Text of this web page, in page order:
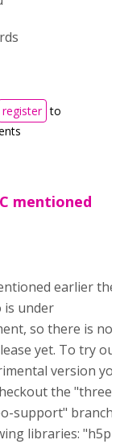
register to
mentioned
earlier the
is under
so there is no
yet. To try out
version
the "three-
support" branch
libraries: "h5p-